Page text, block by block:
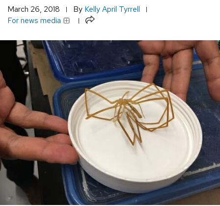
March 26, 2018 By Kelly April Tyrrell
For news media
Share